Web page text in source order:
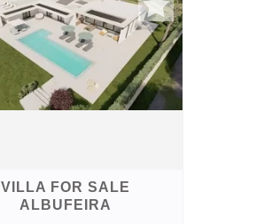
VILLA FOR SALE
ALBUFEIRA